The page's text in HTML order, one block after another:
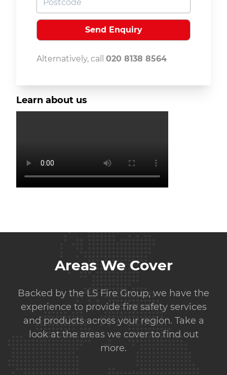
Alternatively, call 020 8138 8564
Learn about us
Areas We Cover
Backed by the LS Fire Group, we have the
experience to provide fire safety services
and products across your region. Take a
look at the areas we cover to find out
more.